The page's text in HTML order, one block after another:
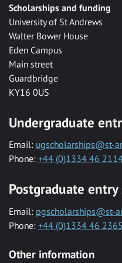
Scholarships and funding
University of St Andrews
Walter Bower House
Eden Campus
Main street
Guardbridge
KY16 0US
Undergraduate
Email: ugscholarships@st-
Phone: +44 (0)1334 46
Postgraduate
Email: pgscholarships@st-
Phone: +44 (0)1334 46 2365
Other information